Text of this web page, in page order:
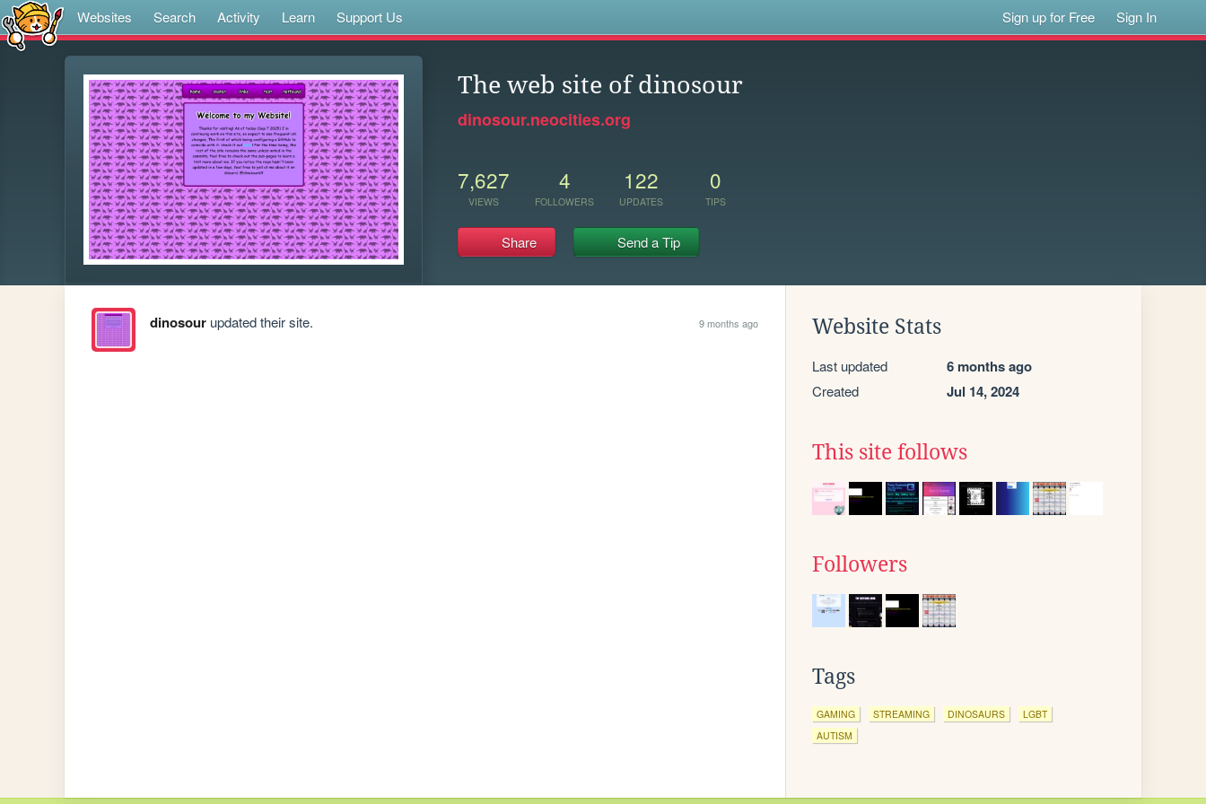
Websites Search Activity Learn Support Us Sign up for Free Sign In
The web site of dinosour
dinosour.neocities.org
7,627
VIEWS
4
FOLLOWERS
122
UPDATES
0
TIPS
Share Send a Tip
dinosourupdated their site. 9 months ago Website Stats
Last updated 6 months ago
Created Jul 14, 2024
This site follows
Followers
Tags
GAMING STREAMING DINOSAURS
LGBT
AUTISM